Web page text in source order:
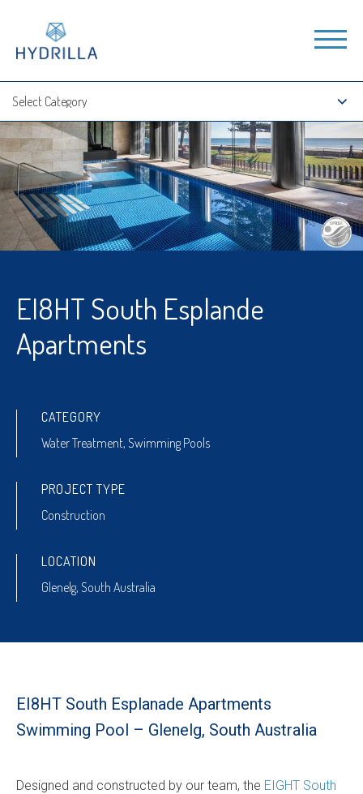
EI8HT South Esplande
Apartments
CATEGORY
Water Treatment, Swimming Pools
PROJECT TYPE
Construction
LOCATION
Glenelg, South Australia
EI8HT South Esplanade Apartments
Swimming Pool – Glenelg, South Australia
Designed and constructed by our team, the EIGHT South